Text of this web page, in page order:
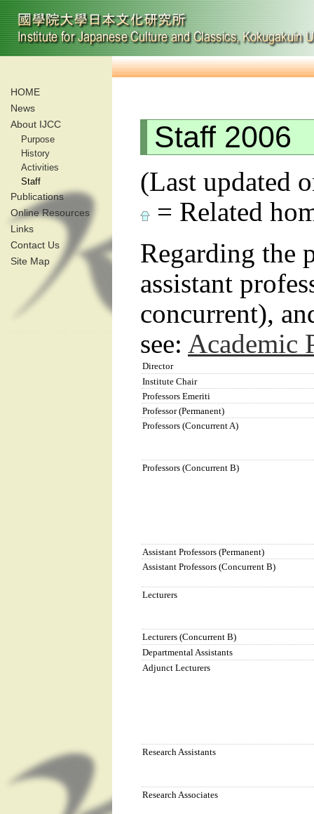
HOME
News
About IJCC
Purpose
History
Activities
Staff
Publications
Online Resources
Links
Contact Us
Site Map
Staff 2006
(Last updated
= Related
Regarding the
assistant
concurrent),
see: Academic
Director
Institute Chair
Professors Emeriti
Professor (Permanent)
Professors (Concurrent A)
Professors (Concurrent B)
Assistant Professors (Permanent)
Assistant Professors (Concurrent B)
Lecturers
Lecturers (Concurrent B)
Departmental Assistants
Adjunct Lecturers
Research Assistants
Research Associates